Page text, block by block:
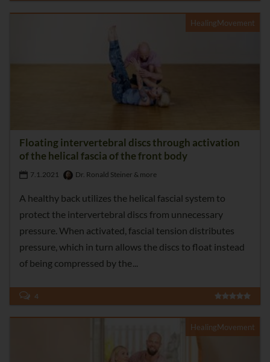
HealingMovement
Floating intervertebral discs through activation
of the helical fascia of the front body
7.1.2021 Dr. Ronald Steiner & more
A healthy back utilizes the helical fascial system to
protect the intervertebral discs from unnecessary
pressure. When activated, fascial tension distributes
pressure, which in turn allows the discs to float instead
of being compressed by the
4
HealingMovement